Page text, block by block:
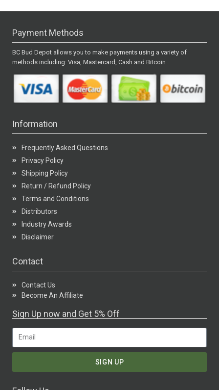
Payment Methods
BC Bud Depot allows you to make payments using a variety of
methods including: Visa, Mastercard, Cash and Bitcoin
Information
Frequently Asked Questions
Privacy Policy
Shipping Policy
Return / Refund Policy
Terms and Conditions
Distributors
Industry Awards
Disclaimer
Contact
Contact Us
Become An Affiliate
Sign Up now and Get 5% Off
SIGN UP